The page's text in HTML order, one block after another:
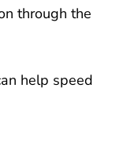
through the
help speed